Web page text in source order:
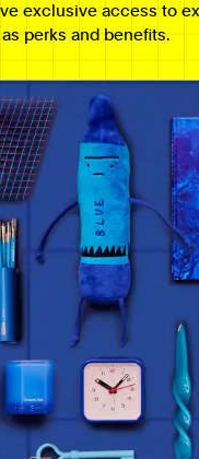
exclusive access to
perks and benefits.